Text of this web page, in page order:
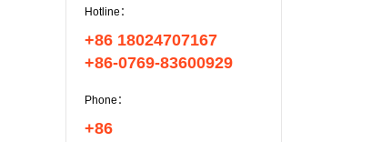
Hotline：
+86 18024707167
+86-0769-83600929
Phone：
+86